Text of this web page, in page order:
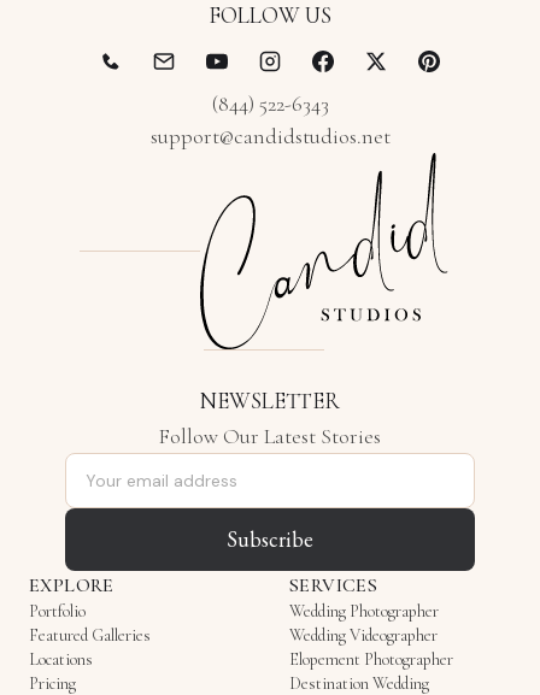
FOLLOW US
(844) 522-6343
support@candidstudios.net
NEWSLETTER
Follow Our Latest Stories
Email address
Subscribe
EXPLORE
Portfolio
Featured Galleries
Locations
Pricing
SERVICES
Wedding Photographer
Wedding Videographer
Elopement Photographer
Destination Wedding